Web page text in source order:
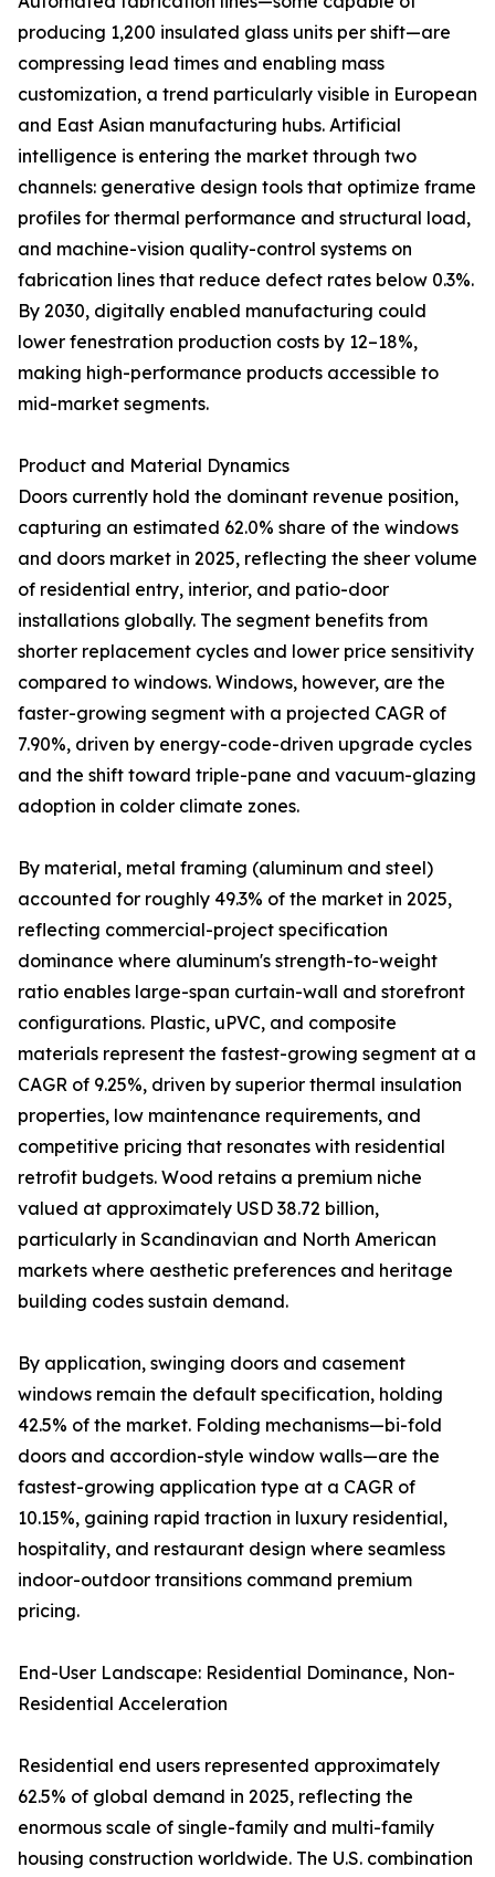
producing 1,200 insulated glass units per shift—are
compressing lead times and enabling mass
customization, a trend particularly visible in European
and East Asian manufacturing hubs. Artificial
intelligence is entering the market through two
channels: generative design tools that optimize frame
profiles for thermal performance and structural load,
and machine-vision quality-control systems on
fabrication lines that reduce defect rates below 0.3%.
By 2030, digitally enabled manufacturing could
lower fenestration production costs by 12–18%,
making high-performance products accessible to
mid-market segments.
Product and Material Dynamics
Doors currently hold the dominant revenue position,
capturing an estimated 62.0% share of the windows
and doors market in 2025, reflecting the sheer volume
of residential entry, interior, and patio-door
installations globally. The segment benefits from
shorter replacement cycles and lower price sensitivity
compared to windows. Windows, however, are the
faster-growing segment with a projected CAGR of
7.90%, driven by energy-code-driven upgrade cycles
and the shift toward triple-pane and vacuum-glazing
adoption in colder climate zones.
By material, metal framing (aluminum and steel)
accounted for roughly 49.3% of the market in 2025,
reflecting commercial-project specification
dominance where aluminum's strength-to-weight
ratio enables large-span curtain-wall and storefront
configurations. Plastic, uPVC, and composite
materials represent the fastest-growing segment at a
CAGR of 9.25%, driven by superior thermal insulation
properties, low maintenance requirements, and
competitive pricing that resonates with residential
retrofit budgets. Wood retains a premium niche
valued at approximately USD 38.72 billion,
particularly in Scandinavian and North American
markets where aesthetic preferences and heritage
building codes sustain demand.
By application, swinging doors and casement
windows remain the default specification, holding
42.5% of the market. Folding mechanisms—bi-fold
doors and accordion-style window walls—are the
fastest-growing application type at a CAGR of
10.15%, gaining rapid traction in luxury residential,
hospitality, and restaurant design where seamless
indoor-outdoor transitions command premium
pricing.
End-User Landscape: Residential Dominance, Non-
Residential Acceleration
Residential end users represented approximately
62.5% of global demand in 2025, reflecting the
enormous scale of single-family and multi-family
housing construction worldwide. The U.S. combination